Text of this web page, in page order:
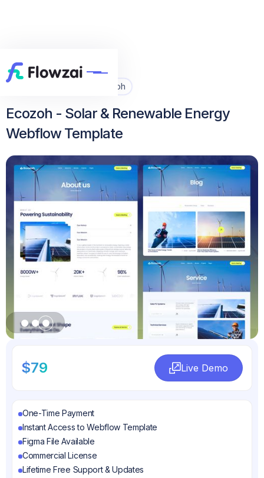
Home Ecozoh
Ecozoh - Solar & Renewable Energy
Webflow Template
$79
Live Demo
One-Time Payment
Instant Access to Webflow Template
Figma File Available
Commercial License
Lifetime Free Support & Updates